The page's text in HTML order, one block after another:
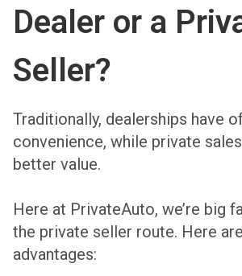
Dealer or a
Seller?
Traditionally, dealerships have
convenience, while private
better value.
Here at PrivateAuto, we’re big
the private seller route. Here
advantages: